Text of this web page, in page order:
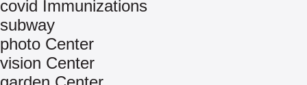
covid Immunizations
subway
photo Center
vision Center